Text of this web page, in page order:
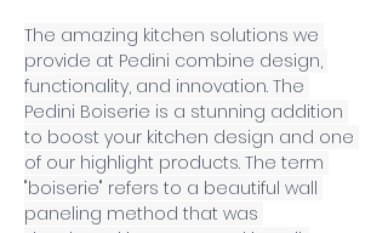
The amazing kitchen solutions we
provide at Pedini combine design,
functionality, and innovation. The
Pedini Boiserie is a stunning addition
to boost your kitchen design and one
of our highlight products. The term
"boiserie" refers to a beautiful wall
paneling method that was